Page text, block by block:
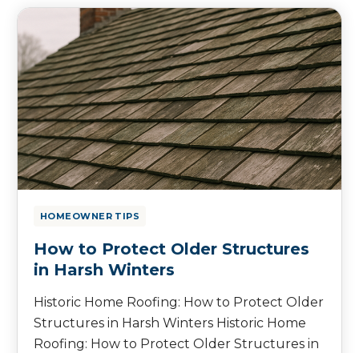
HOMEOWNER TIPS
How to Protect Older Structures
in Harsh Winters
Historic Home Roofing: How to Protect Older
Structures in Harsh Winters Historic Home
Roofing: How to Protect Older Structures in